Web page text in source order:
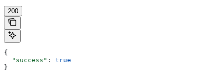
200
{
  "success"
: true
}